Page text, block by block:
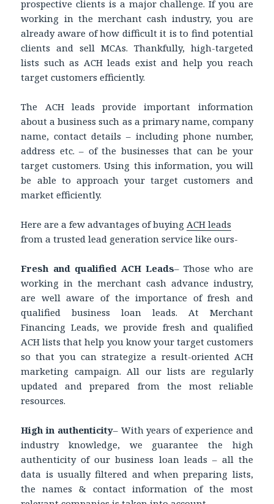
prospective clients is a major challenge. If you are
working in the merchant cash industry, you are
already aware of how difficult it is to find potential
clients and sell MCAs. Thankfully, high-targeted
lists such as ACH leads exist and help you reach
target customers efficiently.
The ACH leads provide important information
about a business such as a primary name, company
name, contact details – including phone number,
address etc. – of the businesses that can be your
target customers. Using this information, you will
be able to approach your target customers and
market efficiently.
Here are a few advantages of buying ACH leads
from a trusted lead generation service like ours-
Fresh and qualified ACH Leads– Those who are
working in the merchant cash advance industry,
are well aware of the importance of fresh and
qualified business loan leads. At Merchant
Financing Leads, we provide fresh and qualified
ACH lists that help you know your target customers
so that you can strategize a result-oriented ACH
marketing campaign. All our lists are regularly
updated and prepared from the most reliable
resources.
High in authenticity– With years of experience and
industry knowledge, we guarantee the high
authenticity of our business loan leads – all the
data is usually filtered and when preparing lists,
the names & contact information of the most